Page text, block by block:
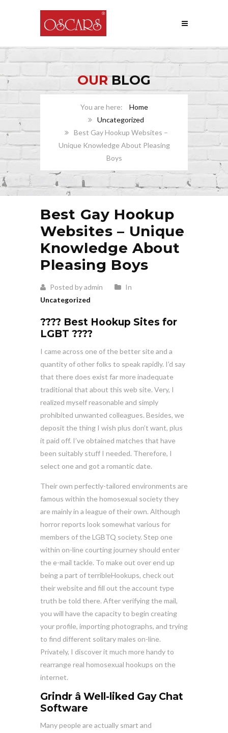
OURBLOG
Home
Uncategorized
Best Gay Hookup Websites –
Unique Knowledge About Pleasing
Boys
Best Gay Hookup
Websites – Unique
Knowledge About
Pleasing Boys
Posted by admin
In
Uncategorized
???? Best Hookup Sites for
LGBT ????
I came across one of the better site and a
quantity of other folks to speak rapidly. I’d say
that there does exist far more inadequate
traditional that about this web site. Very, I
realized myself reasonable and simply
prohibited unwanted colleagues. Besides, we
deposit the thing I wish plus don’t want, plus
it paid off. I’ve obtained matches that have
been suitably stuff I needed. Therefore, I
select one and got a romantic date.
Their own perfectly-tailored environments are
famous within the homosexual society they
are mainly in a league of their own. Although
horror reports look somewhat various for
members of the LGBTQ society. Step one
within on-line courting journey should enter
the e-mail tackle. To make out over end up
being a part of terribleHookups, check out
their website and fill out the account type
truth be told there. After verifying the mail,
you will have the capacity to begin creating
your profile, importing photographs, and trying
to find different solitary males on-line.
Privately, I discover it much more handy to
rearrange real homosexual hookups on the
internet.
Grindr â Well-liked Gay Chat
Software
Many people are actually smart and